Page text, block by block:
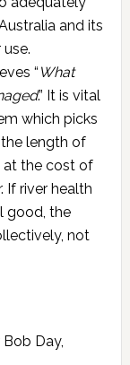
and its
“ What
.” It is vital
which picks
length of
at the cost of
If river health
good, the
not
Day,